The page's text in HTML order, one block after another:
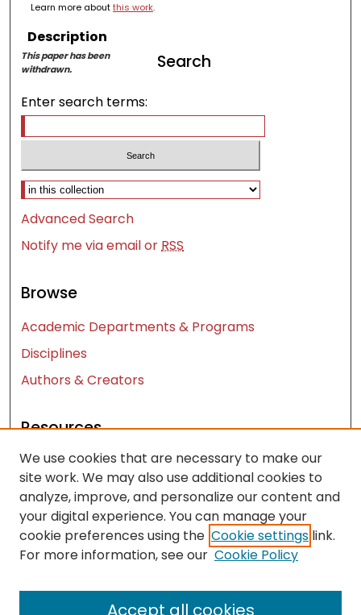
Learn more aboutthis work.
Description
This paper has been
withdrawn.
Search
Enter search terms:
Select context to search:
Advanced Search
Notify me via email orRSS
Browse
Academic Departments & Programs
Disciplines
Authors & Creators
Resources
Contact Us
FAQ
Let us know how access to these works benefits
you
We use cookies that are necessary to make our
site work. We may also use additional cookies to
analyze, improve, and personalize our content and
your digital experience. You can manage your
cookie preferences using the Cookie settings link.
For more information, see our Cookie Policy
Accept all cookies